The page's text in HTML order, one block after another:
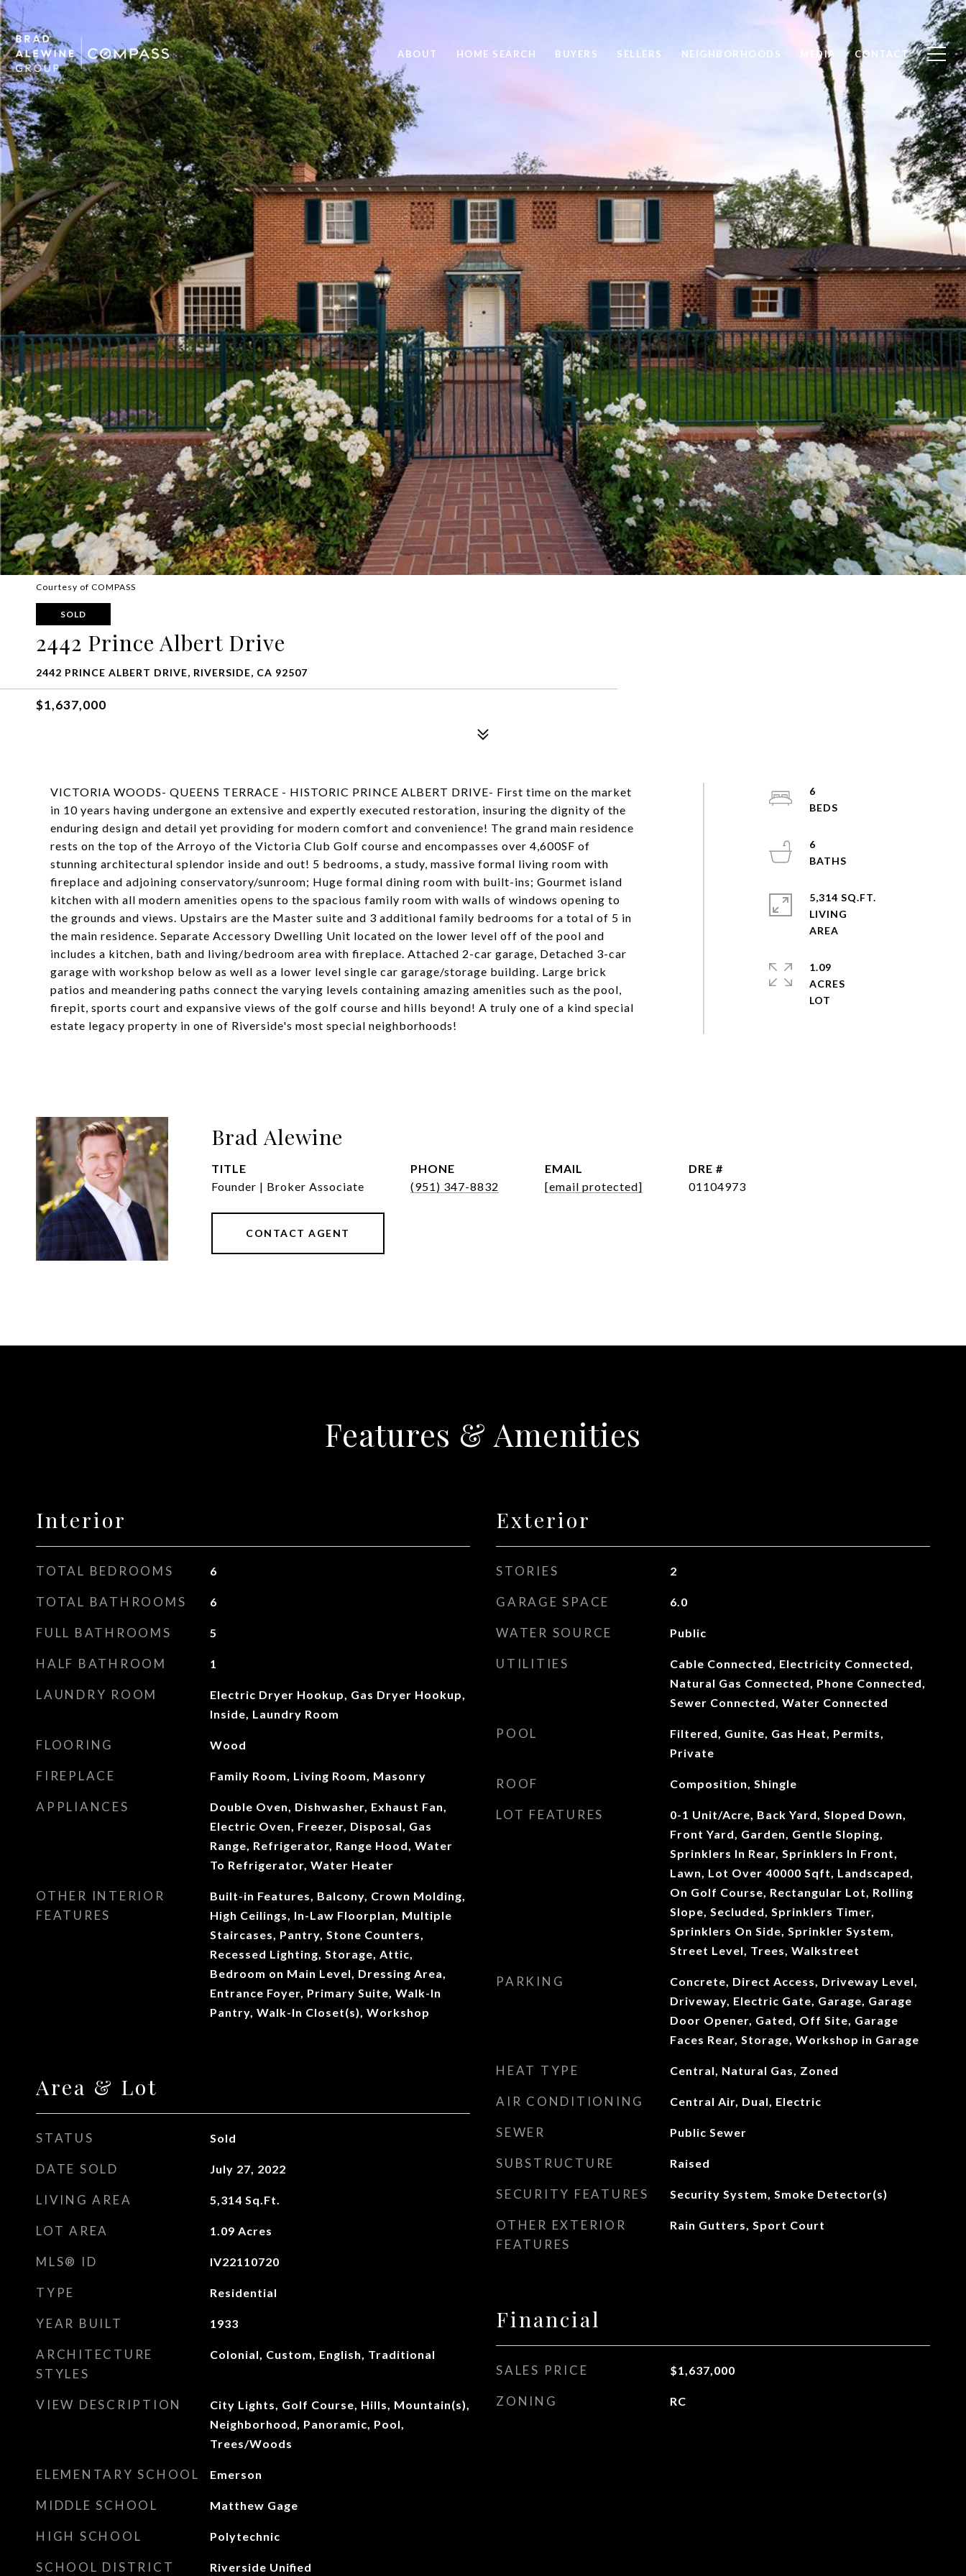
ABOUT HOME SEARCH BUYERS SELLERS NEIGHBORHOODS MEDIA CONTACT
Courtesy of COMPASS
SOLD
2442 Prince Albert Drive
2442 PRINCE ALBERT DRIVE, RIVERSIDE, CA 92507
$1,637,000
VICTORIA WOODS- QUEENS TERRACE - HISTORIC PRINCE ALBERT DRIVE- First time on the market
in 10 years having undergone an extensive and expertly executed restoration, insuring the dignity of the
enduring design and detail yet providing for modern comfort and convenience! The grand main residence
rests on the top of the Arroyo of the Victoria Club Golf course and encompasses over 4,600SF of
stunning architectural splendor inside and out! 5 bedrooms, a study, massive formal living room with
fireplace and adjoining conservatory/sunroom; Huge formal dining room with built-ins; Gourmet island
kitchen with all modern amenities opens to the spacious family room with walls of windows opening to
the grounds and views. Upstairs are the Master suite and 3 additional family bedrooms for a total of 5 in
the main residence. Separate Accessory Dwelling Unit located on the lower level off of the pool and
includes a kitchen, bath and living/bedroom area with fireplace. Attached 2-car garage, Detached 3-car
garage with workshop below as well as a lower level single car garage/storage building. Large brick
patios and meandering paths connect the varying levels containing amazing amenities such as the pool,
firepit, sports court and expansive views of the golf course and hills beyond! A truly one of a kind special
estate legacy property in one of Riverside's most special neighborhoods!
6
6
5,314 SQ.FT.
LIVING
1.09
ACRES
Brad Alewine
TITLE
Founder | Broker Associate
PHONE
(951) 347-8832
EMAIL
[email protected]
DRE #
01104973
CONTACT AGENT
Features & Amenities
Interior
TOTAL BEDROOMS 6
TOTAL BATHROOMS 6
FULL BATHROOMS 5
HALF BATHROOM 1
LAUNDRY ROOM
Electric Dryer Hookup, Gas Dryer Hookup,
Inside, Laundry Room
FLOORING Wood
FIREPLACE Family Room, Living Room, Masonry
APPLIANCES
Double Oven, Dishwasher, Exhaust Fan,
Electric Oven, Freezer, Disposal, Gas
Range, Refrigerator, Range Hood, Water
To Refrigerator, Water Heater
OTHER INTERIOR
FEATURES
Built-in Features, Balcony, Crown Molding,
High Ceilings, In-Law Floorplan, Multiple
Staircases, Pantry, Stone Counters,
Recessed Lighting, Storage, Attic,
Bedroom on Main Level, Dressing Area,
Entrance Foyer, Primary Suite, Walk-In
Pantry, Walk-In Closet(s), Workshop
Area & Lot
STATUS Sold
DATE SOLD July 27, 2022
LIVING AREA 5,314 Sq.Ft.
LOT AREA 1.09 Acres
MLS® ID IV22110720
TYPE Residential
YEAR BUILT 1933
ARCHITECTURE
STYLES
Colonial, Custom, English, Traditional
VIEW DESCRIPTION
City Lights, Golf Course, Hills, Mountain(s),
Neighborhood, Panoramic, Pool,
Trees/Woods
ELEMENTARY SCHOOL Emerson
MIDDLE SCHOOL Matthew Gage
HIGH SCHOOL Polytechnic
SCHOOL DISTRICT Riverside Unified
Exterior
STORIES 2
GARAGE SPACE 6.0
WATER SOURCE Public
UTILITIES
Cable Connected, Electricity Connected,
Natural Gas Connected, Phone Connected,
Sewer Connected, Water Connected
POOL
Filtered, Gunite, Gas Heat, Permits,
Private
ROOF Composition, Shingle
LOT FEATURES
0-1 Unit/Acre, Back Yard, Sloped Down,
Front Yard, Garden, Gentle Sloping,
Sprinklers In Rear, Sprinklers In Front,
Lawn, Lot Over 40000 Sqft, Landscaped,
On Golf Course, Rectangular Lot, Rolling
Slope, Secluded, Sprinklers Timer,
Sprinklers On Side, Sprinkler System,
Street Level, Trees, Walkstreet
PARKING
Concrete, Direct Access, Driveway Level,
Driveway, Electric Gate, Garage, Garage
Door Opener, Gated, Off Site, Garage
Faces Rear, Storage, Workshop in Garage
HEAT TYPE Central, Natural Gas, Zoned
AIR CONDITIONING Central Air, Dual, Electric
SEWER Public Sewer
SUBSTRUCTURE Raised
SECURITY FEATURES Security System, Smoke Detector(s)
OTHER EXTERIOR
FEATURES
Rain Gutters, Sport Court
Financial
SALES PRICE $1,637,000
ZONING RC